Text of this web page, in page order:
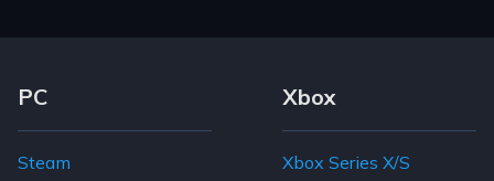
Footer Navigation Links
PC
Steam
Xbox
Xbox Series X/S